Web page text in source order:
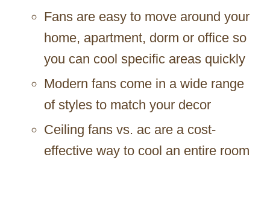
Fans are easy to move around your
home, apartment, dorm or office so
you can cool specific areas quickly
Modern fans come in a wide range
of styles to match your decor
Ceiling fans vs. ac are a cost-
effective way to cool an entire room